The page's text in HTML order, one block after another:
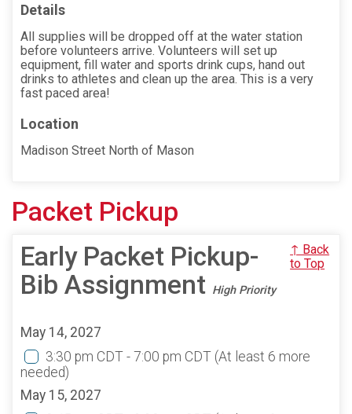
Details
All supplies will be dropped off at the water station
before volunteers arrive. Volunteers will set up
equipment, fill water and sports drink cups, hand out
drinks to athletes and clean up the area. This is a very
fast paced area!
Location
Madison Street North of Mason
Packet Pickup
Early Packet Pickup-
Bib Assignment High Priority
↑ Back
to Top
May 14, 2027
3:30 pm CDT - 7:00 pm CDT (At least 6 more
needed)
May 15, 2027